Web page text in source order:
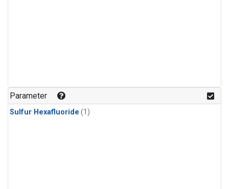
Parameter
Sulfur Hexafluoride (1)